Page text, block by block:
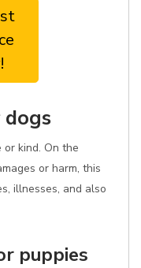
or kind. On the
or harm, this
illnesses, and also
puppies